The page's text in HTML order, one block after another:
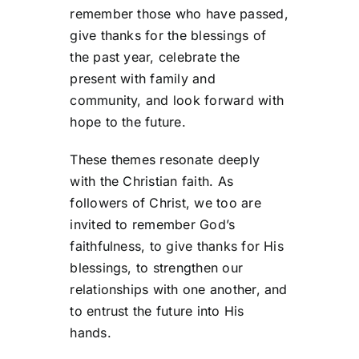
remember those who have passed,
give thanks for the blessings of
the past year, celebrate the
present with family and
community, and look forward with
hope to the future.
These themes resonate deeply
with the Christian faith. As
followers of Christ, we too are
invited to remember God’s
faithfulness, to give thanks for His
blessings, to strengthen our
relationships with one another, and
to entrust the future into His
hands.